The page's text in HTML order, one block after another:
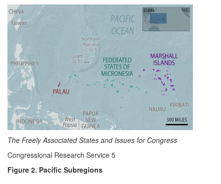
The Freely Associated States and Issues for Congress
Congressional Research Service 5
Figure 2. Pacific Subregions